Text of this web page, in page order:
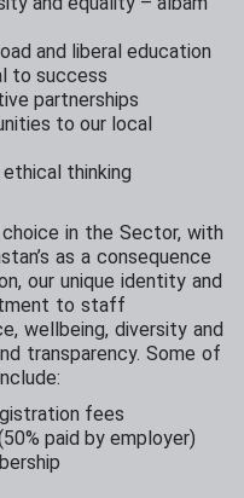
and liberal education
to success
partnerships
to our local
thinking
in the Sector, with
as a consequence
our unique identity and
to staff
wellbeing, diversity and
transparency. Some of
fees
paid by employer)